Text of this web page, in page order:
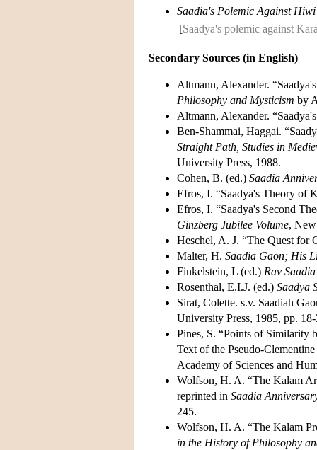
Saadia's Polemic Against
[Saadya's polemic against
Secondary Sources (in English)
Altmann, Alexander.
Philosophy and Mysticism by
Altmann, Alexander.
Ben-Shammai, Haggai.
Straight Path, Studies in
University Press, 1988.
Cohen, B. (ed.) Saadia
Efros, I. “Saadya's Theory of
Efros, I. “Saadya's Second
Ginzberg Jubilee Volume,
Heschel, A. J. “The Quest for
Malter, H. Saadia Gaon; His
Finkelstein, L (ed.) Rav
Rosenthal, E.I.J. (ed.) Saadya
Sirat, Colette. s.v. Saadiah
University Press, 1985, pp.
Pines, S. “Points of Similarity
Text of the Pseudo-
Academy of Sciences and
Wolfson, H. A. “The Kalam
reprinted in Saadia
245.
Wolfson, H. A. “The Kalam
in the History of Philosophy